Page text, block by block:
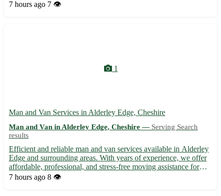
need items delivered, I'm here to assist. - 🚚 Local and long-
7 hours ago 7 👁️
1
Man and Van Services in Alderley Edge, Cheshire
Man and Van in Alderley Edge, Cheshire — Serving Search
results
Efficient and reliable man and van services available in Alderley
Edge and surrounding areas. With years of experience, we offer
affordable, professional, and stress-free moving assistance for
both residential and commercial needs. Whether you're moving
7 hours ago 8 👁️